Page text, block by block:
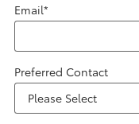
Email*
Preferred Contact